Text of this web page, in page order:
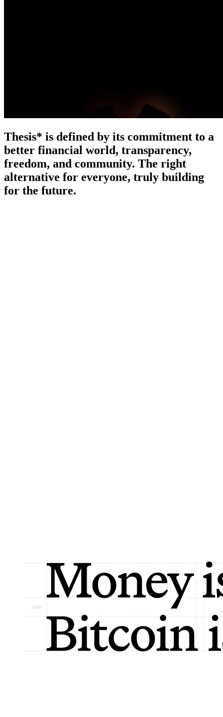
Thesis* is defined by its commitment to a
better financial world, transparency,
freedom, and community. The right
alternative for everyone, truly building
for the future.